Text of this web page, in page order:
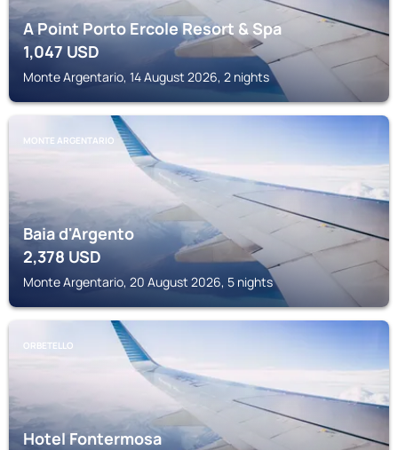
A Point Porto Ercole Resort & Spa
1,047USD
Monte Argentario, 14 August 2026, 2 nights
MONTE ARGENTARIO
Baia d'Argento
2,378USD
Monte Argentario, 20 August 2026, 5 nights
ORBETELLO
Hotel Fontermosa